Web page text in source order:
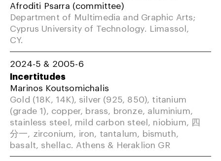
Afroditi Psarra (committee)
Department of Multimedia and Graphic Arts;
Cyprus University of Technology. Limassol,
CY.
2024-5 & 2005-6
Incertitudes
Marinos Koutsomichalis
Gold (18K, 14K), silver (925, 850), titanium
(grade 1), copper, brass, bronze, aluminium,
stainless steel, mild carbon steel, niobium, 四
分一, zirconium, iron, tantalum, bismuth,
basalt, shellac. Athens & Heraklion GR